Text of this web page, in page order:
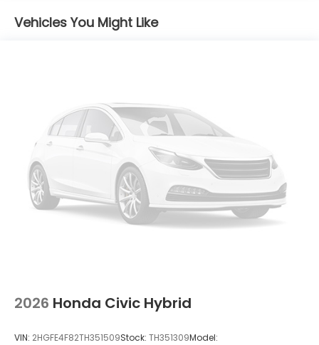
Vehicles You Might Like
2026 Honda Civic Hybrid
VIN: 2HGFE4F82TH351509Stock: TH351309Model: